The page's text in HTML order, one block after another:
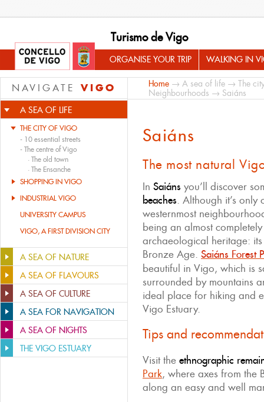
Turismo de Vigo
ORGANISE YOUR TRIP WALKING IN
NAVIGATE VIGO
A SEA OF LIFE
THE CITY OF VIGO
- 10 essential streets
- The centre of Vigo
· The old town
· The Ensanche
SHOPPING IN VIGO
INDUSTRIAL VIGO
UNIVERSITY CAMPUS
VIGO, A FIRST DIVISION CITY
A SEA OF NATURE
A SEA OF FLAVOURS
A SEA OF CULTURE
A SEA FOR NAVIGATION
A SEA OF NIGHTS
THE VIGO ESTUARY
Home → A sea of life → The
Neighbourhoods → Saiáns
Saiáns
The most natural
In Saiáns you’ll discover
beaches. Although it’s only
westernmost
being an almost
archaeological heritage:
Bronze Age. Saiáns Forest
beautiful in Vigo, which is
surrounded by mountains
ideal place for hiking and
Vigo Estuary.
Tips and
Visit the ethnographic
Park, where axes from the
along an easy and well